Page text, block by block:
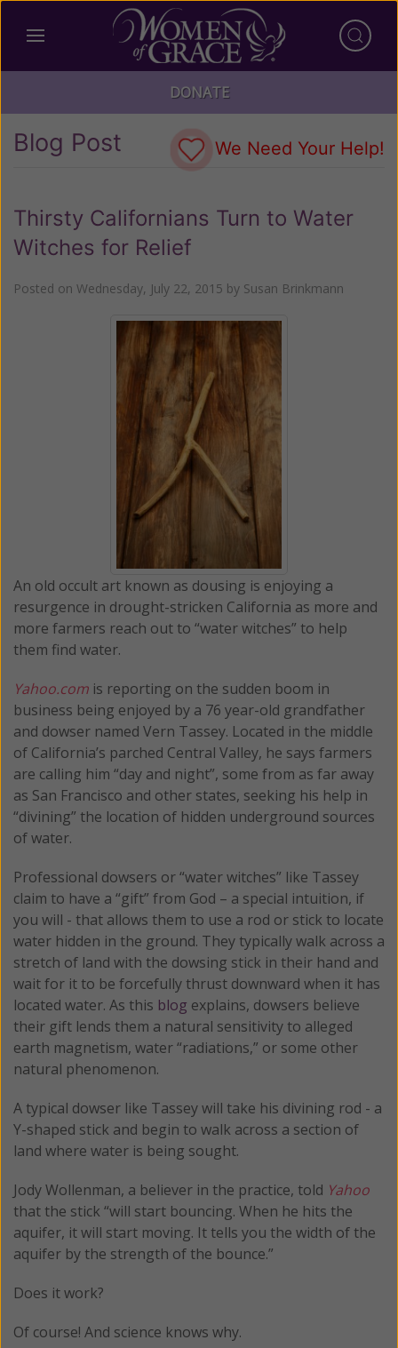
DONATE
Blog Post We Need Your Help!
Thirsty Californians Turn to Water
Witches for Relief
Posted on Wednesday, July 22, 2015 by Susan Brinkmann
An old occult art known as dousing is enjoying a
resurgence in drought-stricken California as more and
more farmers reach out to “water witches” to help
them find water.
Yahoo.com is reporting on the sudden boom in
business being enjoyed by a 76 year-old grandfather
and dowser named Vern Tassey. Located in the middle
of California’s parched Central Valley, he says farmers
are calling him “day and night”, some from as far away
as San Francisco and other states, seeking his help in
“divining” the location of hidden underground sources
of water.
Professional dowsers or “water witches” like Tassey
claim to have a “gift” from God – a special intuition, if
you will - that allows them to use a rod or stick to locate
water hidden in the ground. They typically walk across a
stretch of land with the dowsing stick in their hand and
wait for it to be forcefully thrust downward when it has
located water. As this blog explains, dowsers believe
their gift lends them a natural sensitivity to alleged
earth magnetism, water “radiations,” or some other
natural phenomenon.
A typical dowser like Tassey will take his divining rod - a
Y-shaped stick and begin to walk across a section of
land where water is being sought.
Jody Wollenman, a believer in the practice, told Yahoo
that the stick “will start bouncing. When he hits the
aquifer, it will start moving. It tells you the width of the
aquifer by the strength of the bounce.”
Does it work?
Of course! And science knows why.